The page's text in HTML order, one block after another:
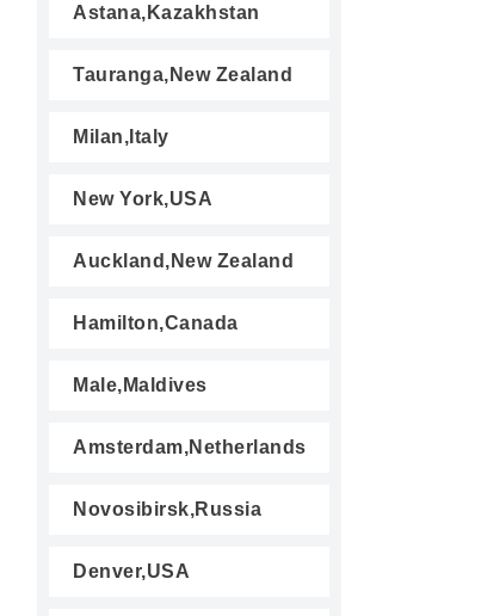
Astana,Kazakhstan
Tauranga,New Zealand
Milan,Italy
New York,USA
Auckland,New Zealand
Hamilton,Canada
Male,Maldives
Amsterdam,Netherlands
Novosibirsk,Russia
Denver,USA